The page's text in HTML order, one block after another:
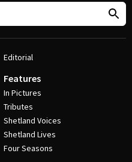
Editorial
Features
In Pictures
Tributes
Shetland Voices
Shetland Lives
Four Seasons